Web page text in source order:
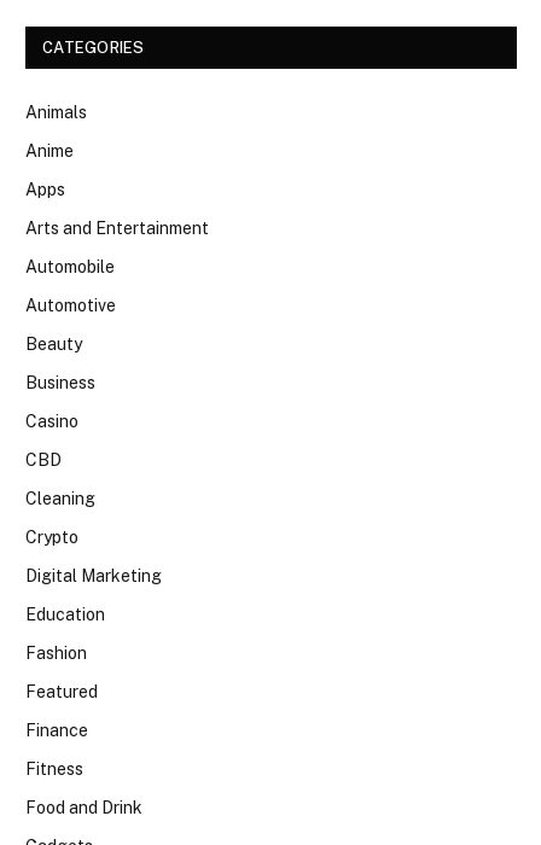
CATEGORIES
Animals
Anime
Apps
Arts and Entertainment
Automobile
Automotive
Beauty
Business
Casino
CBD
Cleaning
Crypto
Digital Marketing
Education
Fashion
Featured
Finance
Fitness
Food and Drink